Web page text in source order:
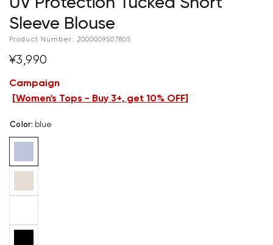
Sleeve Blouse
Product Number: 2000009507805
¥3,990
Campaign
[Women's Tops - Buy 3+, get 10% OFF]
Color: blue